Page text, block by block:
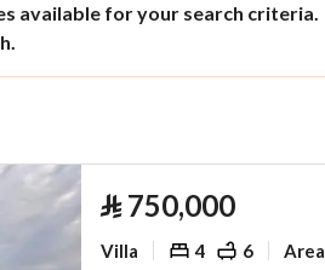
available for your search criteria.
⃁ 750,000
Villa 4 6 Area